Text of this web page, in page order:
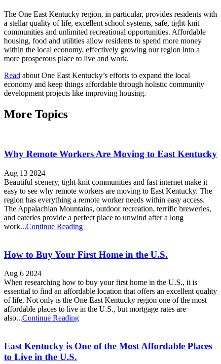
The One East Kentucky region, in particular, provides residents with
a stellar quality of life, excellent school systems, safe, tight-knit
communities and unlimited recreational opportunities. Affordable
housing, food and utilities allow residents to spend more money
within the local economy, effectively growing our region into a
more prosperous place to live and work.
Read about One East Kentucky’s efforts to expand the local
economy and keep things affordable through holistic community
development projects like improving housing.
More Topics
Why Remote Workers Are Moving to East Kentucky
Aug 13 2024
Beautiful scenery, tight-knit communities and fast internet make it
easy to see why remote workers are moving to East Kentucky. The
region has everything a remote worker needs within easy access.
The Appalachian Mountains, outdoor recreation, terrific breweries,
and eateries provide a perfect place to unwind after a long
work...Continue Reading
How to Buy Your First Home in the U.S.
Aug 6 2024
When researching how to buy your first home in the U.S., it is
essential to find an affordable location that offers an excellent quality
of life. Not only is the One East Kentucky region one of the most
affordable places to live in the U.S., but mortgage rates are
also...Continue Reading
East Kentucky is One of the Most Affordable Places
to Live in the U.S.